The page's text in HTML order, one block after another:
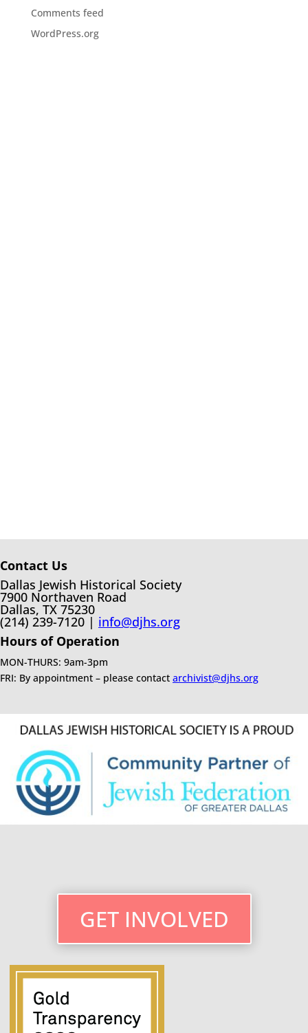
Comments feed
WordPress.org
Contact Us
Dallas Jewish Historical Society
7900 Northaven Road
Dallas, TX 75230
(214) 239-7120 | info@djhs.org
Hours of Operation
MON-THURS: 9am-3pm
FRI: By appointment – please contact archivist@djhs.org
GET INVOLVED